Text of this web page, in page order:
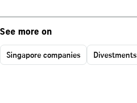
See more on
Singapore companies Divestments